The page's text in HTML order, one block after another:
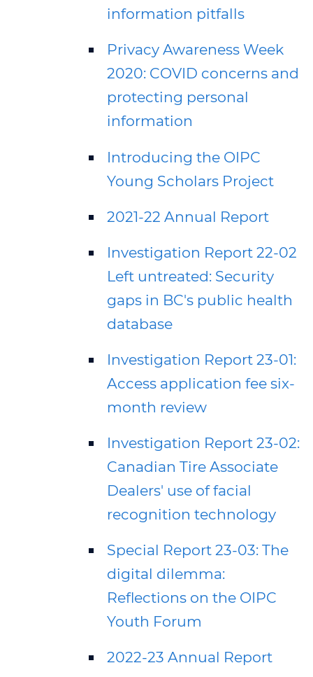
information pitfalls
Privacy Awareness Week
2020: COVID concerns and
protecting personal
information
Introducing the OIPC
Young Scholars Project
2021-22 Annual Report
Investigation Report 22-02
Left untreated: Security
gaps in BC's public health
database
Investigation Report 23-01:
Access application fee six-
month review
Investigation Report 23-02:
Canadian Tire Associate
Dealers' use of facial
recognition technology
Special Report 23-03: The
digital dilemma:
Reflections on the OIPC
Youth Forum
2022-23 Annual Report